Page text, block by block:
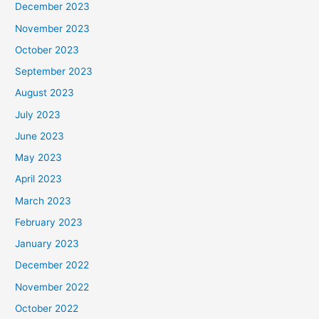
December 2023
November 2023
October 2023
September 2023
August 2023
July 2023
June 2023
May 2023
April 2023
March 2023
February 2023
January 2023
December 2022
November 2022
October 2022